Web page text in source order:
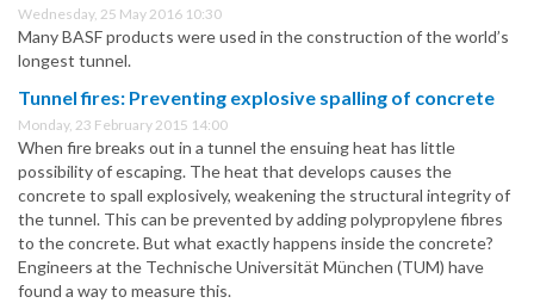
Wednesday, 25 May 2016 10:30
Many BASF products were used in the construction of the world’s
longest tunnel.
Tunnel fires: Preventing explosive spalling of concrete
Monday, 23 February 2015 14:00
When fire breaks out in a tunnel the ensuing heat has little
possibility of escaping. The heat that develops causes the
concrete to spall explosively, weakening the structural integrity of
the tunnel. This can be prevented by adding polypropylene fibres
to the concrete. But what exactly happens inside the concrete?
Engineers at the Technische Universität München (TUM) have
found a way to measure this.